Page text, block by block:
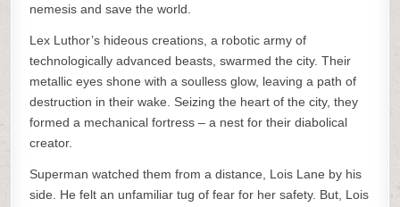
nemesis and save the world.
Lex Luthor’s hideous creations, a robotic army of
technologically advanced beasts, swarmed the city. Their
metallic eyes shone with a soulless glow, leaving a path of
destruction in their wake. Seizing the heart of the city, they
formed a mechanical fortress – a nest for their diabolical
creator.
Superman watched them from a distance, Lois Lane by his
side. He felt an unfamiliar tug of fear for her safety. But, Lois